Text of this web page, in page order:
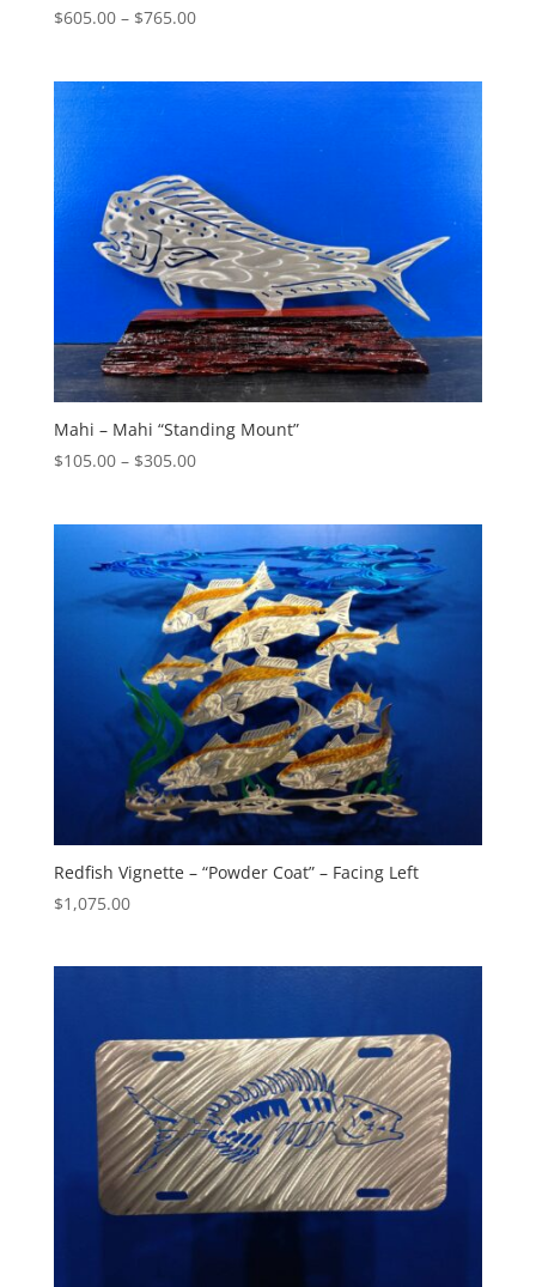
$605.00 – $765.00Price
Mahi – Mahi “Standing Mount”
$105.00 – $305.00Price
through
$305.00
Redfish Vignette – “Powder Coat” – Facing Left
$1,075.00